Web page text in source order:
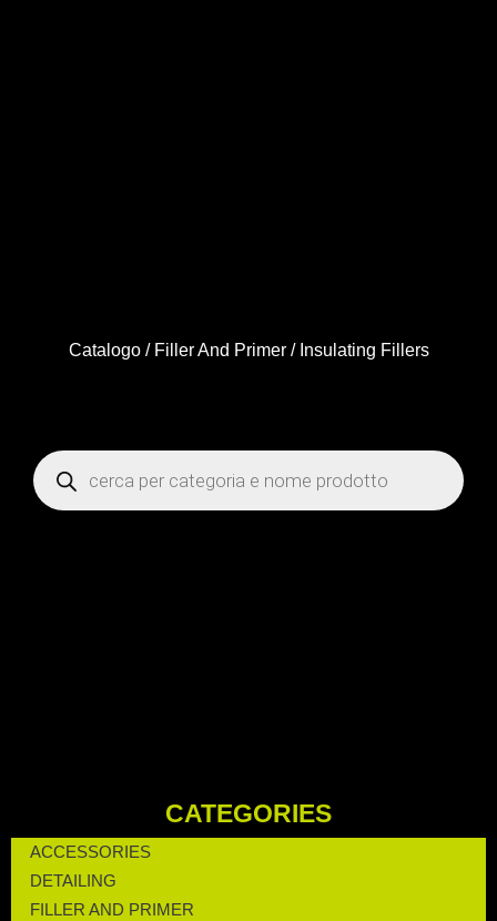
Catalogo/ Filler And Primer/ Insulating Fillers
CATEGORIES
ACCESSORIES
DETAILING
FILLER AND PRIMER